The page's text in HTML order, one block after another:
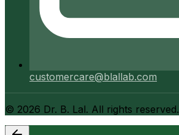
customercare@blallab.com
© 2026 Dr. B. Lal. All rights reserved.